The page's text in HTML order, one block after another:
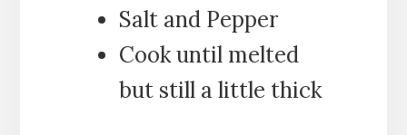
Salt and Pepper
Cook until melted
but still a little thick